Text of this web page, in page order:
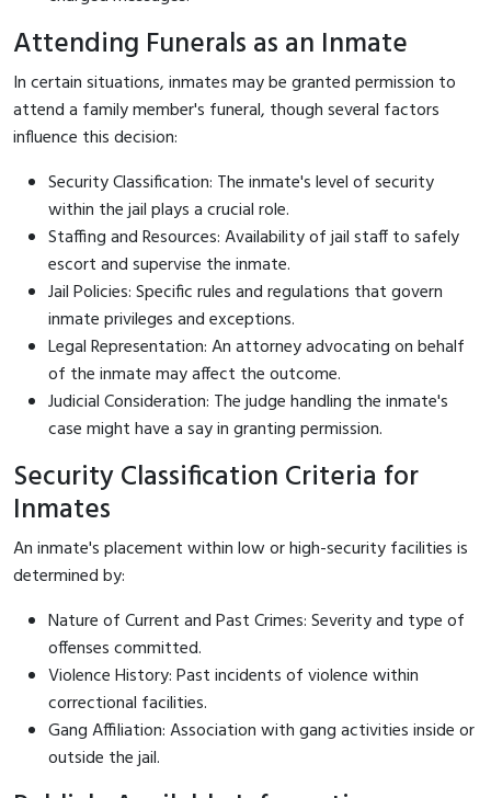
Attending Funerals as an Inmate
In certain situations, inmates may be granted permission to
attend a family member's funeral, though several factors
influence this decision:
Security Classification: The inmate's level of security
within the jail plays a crucial role.
Staffing and Resources: Availability of jail staff to safely
escort and supervise the inmate.
Jail Policies: Specific rules and regulations that govern
inmate privileges and exceptions.
Legal Representation: An attorney advocating on behalf
of the inmate may affect the outcome.
Judicial Consideration: The judge handling the inmate's
case might have a say in granting permission.
Security Classification Criteria for
Inmates
An inmate's placement within low or high-security facilities is
determined by:
Nature of Current and Past Crimes: Severity and type of
offenses committed.
Violence History: Past incidents of violence within
correctional facilities.
Gang Affiliation: Association with gang activities inside or
outside the jail.